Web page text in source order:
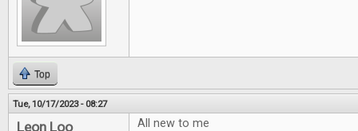
Top
Tue, 10/17/2023 - 08:27
Leon Loo All new to me